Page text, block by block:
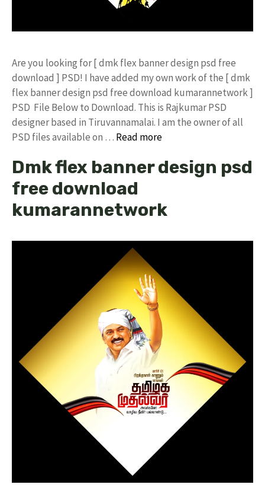
Are you looking for [ dmk flex banner design psd free
download ] PSD! I have added my own work of the [ dmk
flex banner design psd free download kumarannetwork ]
PSD File Below to Download. This is Rajkumar PSD
designer based in Tiruvannamalai. I am the owner of all
PSD files available on … Read more
Dmk flex banner design psd
free download
kumarannetwork